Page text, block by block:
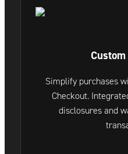
Simplify purchases
Checkout.
disclosures and